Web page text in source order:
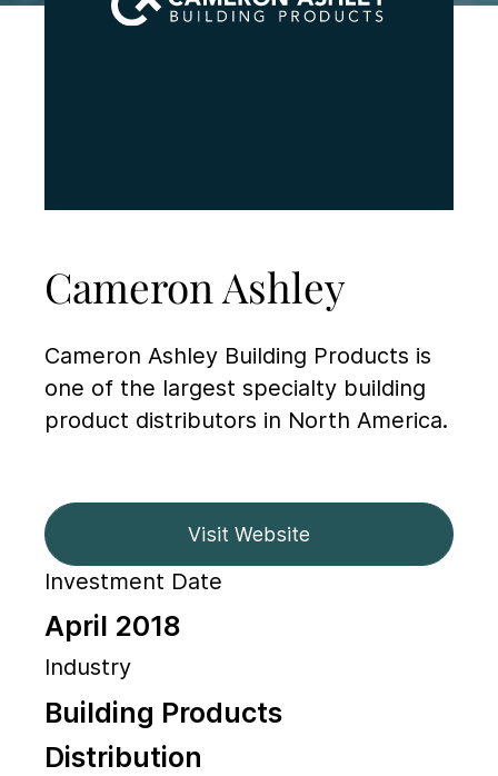
Cameron Ashley
Cameron Ashley Building Products is
one of the largest specialty building
product distributors in North America.
Visit Website
Investment Date
April 2018
Industry
Building Products
Distribution